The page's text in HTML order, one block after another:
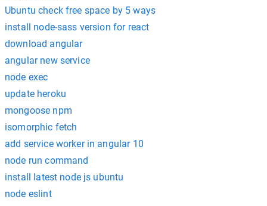
Ubuntu check free space by 5 ways
install node-sass version for react
download angular
angular new service
node exec
update heroku
mongoose npm
isomorphic fetch
add service worker in angular 10
node run command
install latest node js ubuntu
node eslint